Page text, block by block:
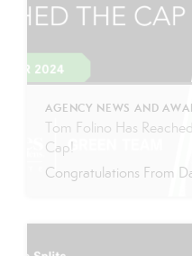
AGENCY NEWS AND
Tom Folino Has
Cap!